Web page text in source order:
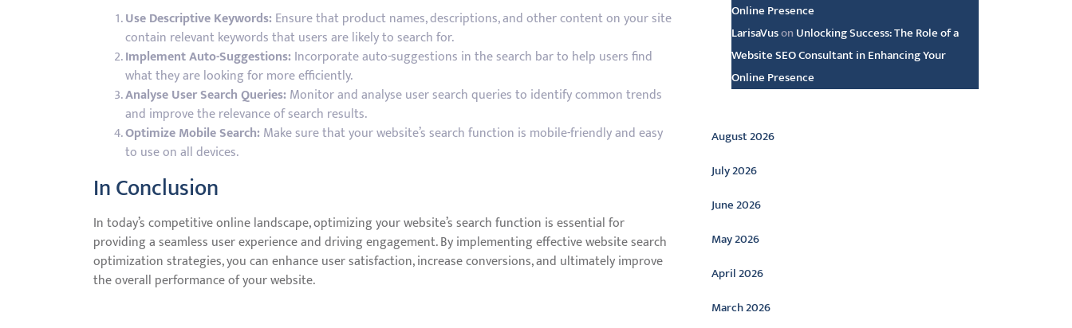
Use Descriptive Keywords: Ensure that product names, descriptions, and other content on your site
contain relevant keywords that users are likely to search for.
Implement Auto-Suggestions: Incorporate auto-suggestions in the search bar to help users find
what they are looking for more efficiently.
Analyse User Search Queries: Monitor and analyse user search queries to identify common trends
and improve the relevance of search results.
Optimize Mobile Search: Make sure that your website’s search function is mobile-friendly and easy
to use on all devices.
In Conclusion
In today’s competitive online landscape, optimizing your website’s search function is essential for
providing a seamless user experience and driving engagement. By implementing effective website search
optimization strategies, you can enhance user satisfaction, increase conversions, and ultimately improve
the overall performance of your website.
Online Presence
LarisaVuson Unlocking Success: The Role of a
Website SEO Consultant in Enhancing Your
Online Presence
Archive
August 2026
July 2026
June 2026
May 2026
April 2026
March 2026